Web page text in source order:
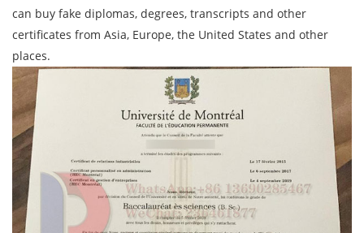
can buy fake diplomas, degrees, transcripts and other
certificates from Asia, Europe, the United States and other
places.